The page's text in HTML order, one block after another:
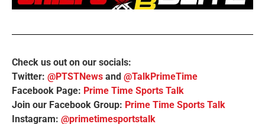
Check us out on our socials:
Twitter: @PTSTNews and @TalkPrimeTime
Facebook Page: Prime Time Sports Talk
Join our Facebook Group: Prime Time Sports Talk
Instagram: @primetimesportstalk